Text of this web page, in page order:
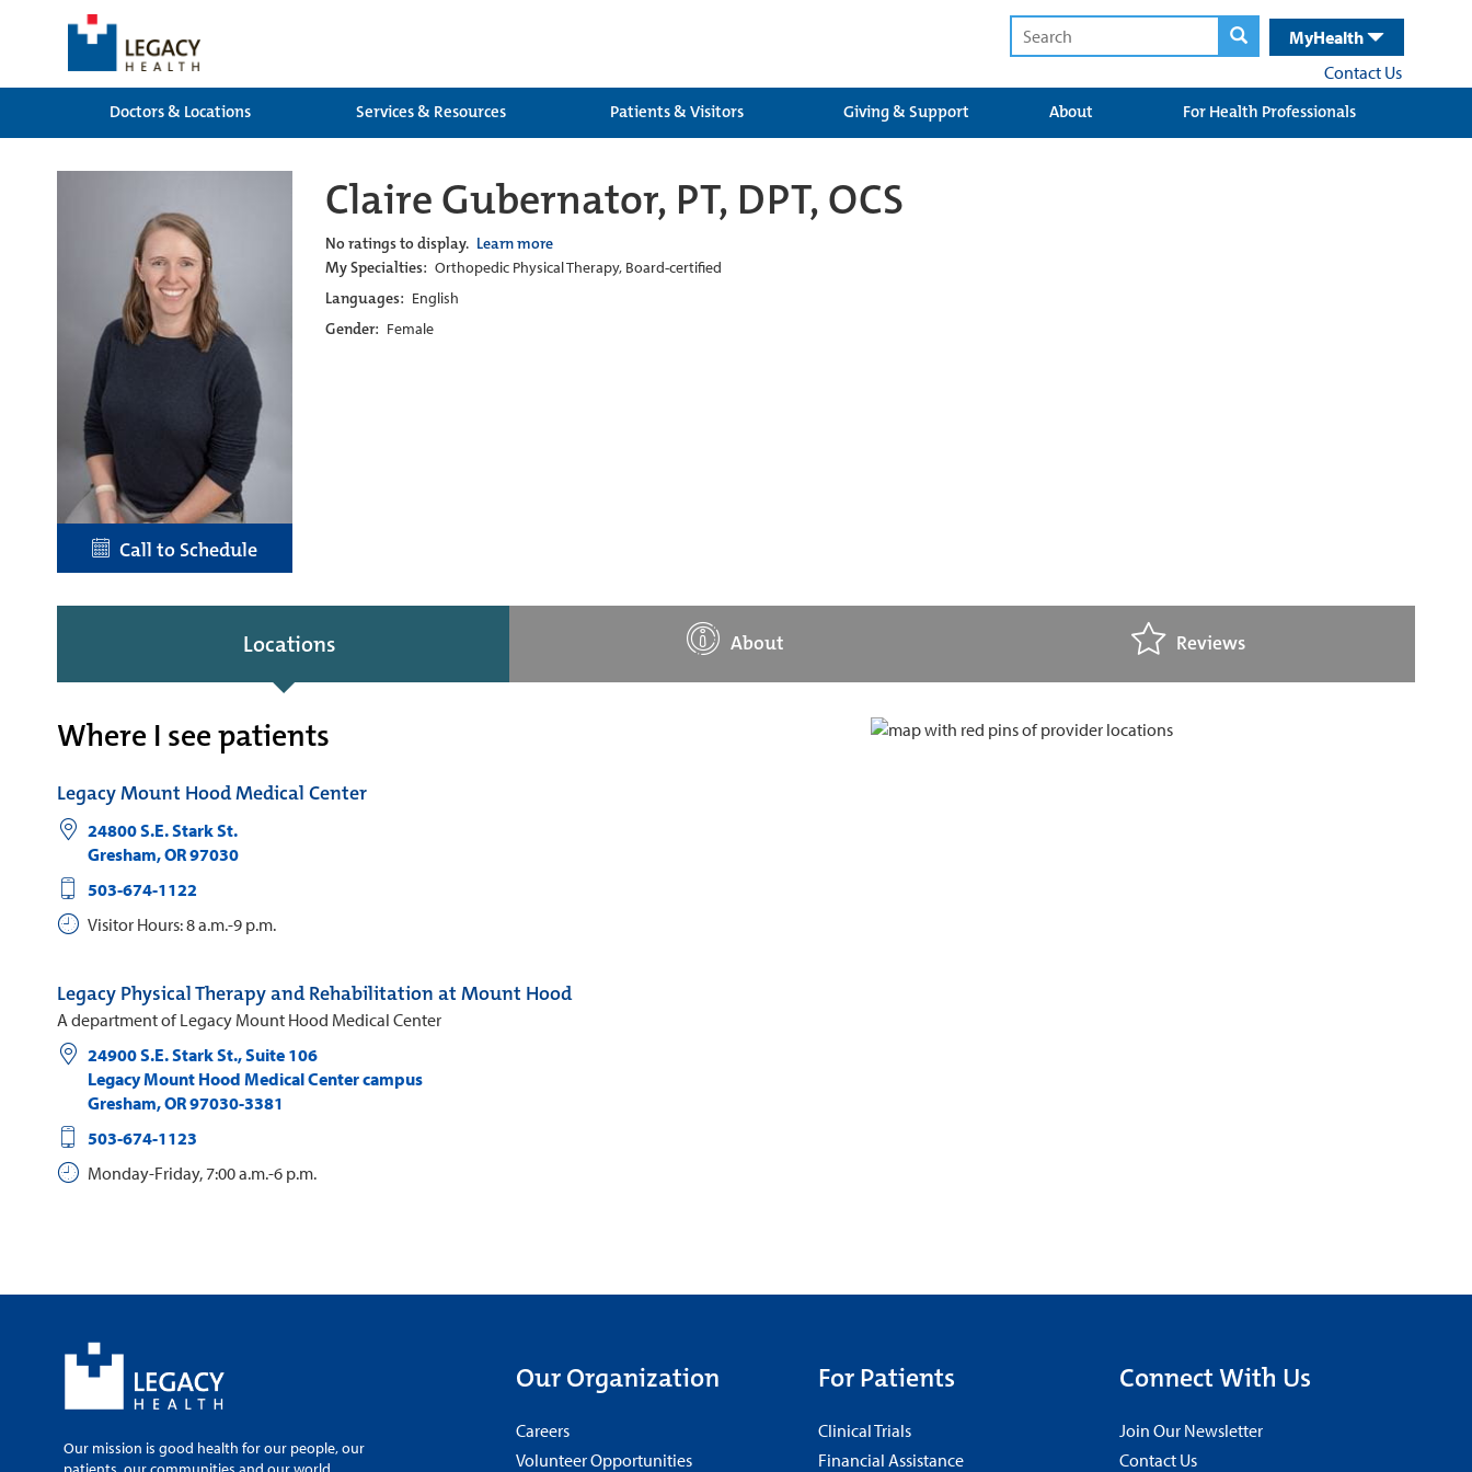
MyHealth
Contact Us
Doctors & Locations
Services & Resources Patients & Visitors Giving & Support About For Health Professionals
Call to Schedule
Claire Gubernator, PT, DPT, OCS
No ratings to display. Learn more
My Specialties: Orthopedic Physical Therapy, Board-certified
Languages: English
Gender: Female
Locations About Reviews
Where I see patients
Legacy Mount Hood Medical Center
24800 S.E. Stark St.
Gresham,OR97030
503-674-1122
Visitor Hours: 8 a.m.-9 p.m.
Legacy Physical Therapy and Rehabilitation at Mount Hood
A department of Legacy Mount Hood Medical Center
24900 S.E. Stark St., Suite 106
Legacy Mount Hood Medical Center campus
Gresham,OR97030-3381
503-674-1123
Monday-Friday, 7:00 a.m.-6 p.m.
Our mission is good health for our people, our
Our Organization
Careers
Volunteer Opportunities
For Patients
Clinical Trials
Financial Assistance
Connect With Us
Join Our Newsletter
Contact Us